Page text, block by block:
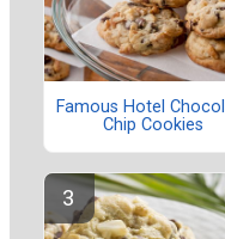
Famous Hotel
Chip Cookies